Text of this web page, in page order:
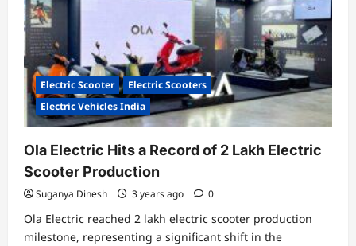
electric
scooters
in
India
Electric Scooter
Electric Scooters
Electric Vehicles India
Ola Electric Hits a Record of 2 Lakh Electric
Scooter Production
Suganya Dinesh 3 years ago 0
Ola Electric reached 2 lakh electric scooter production
milestone, representing a significant shift in the